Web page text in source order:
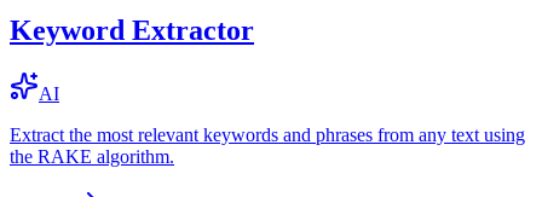
Keyword Extractor
AI
Extract the most relevant keywords and phrases from any text using
the RAKE algorithm.